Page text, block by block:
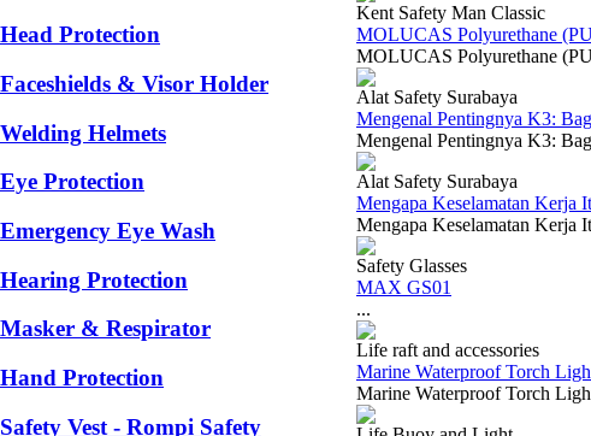
Head Protection
Faceshields & Visor Holder
Welding Helmets
Eye Protection
Emergency Eye Wash
Hearing Protection
Masker & Respirator
Hand Protection
Safety Vest - Rompi Safety
Kent Safety Man Classic
MOLUCAS Polyurethane
MOLUCAS Polyurethane
Alat Safety Surabaya
Mengenal Pentingnya K3:
Mengenal Pentingnya K3:
Alat Safety Surabaya
Mengapa Keselamatan Kerja
Mengapa Keselamatan Kerja
Safety Glasses
MAX GS01
...
Life raft and accessories
Marine Waterproof Torch
Marine Waterproof Torch